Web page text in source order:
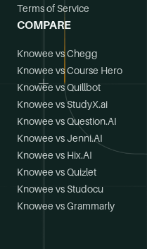
Terms of Service
COMPARE
Knowee vs Chegg
Knowee vs Course Hero
Knowee vs Quillbot
Knowee vs StudyX.ai
Knowee vs Question.AI
Knowee vs Jenni.AI
Knowee vs Hix.AI
Knowee vs Quizlet
Knowee vs Studocu
Knowee vs Grammarly